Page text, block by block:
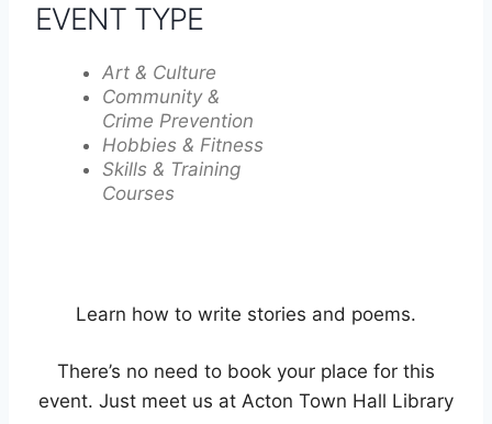
EVENT TYPE
Art & Culture
Community &
Crime Prevention
Hobbies & Fitness
Skills & Training
Courses
Learn how to write stories and poems.
There’s no need to book your place for this
event. Just meet us at Acton Town Hall Library